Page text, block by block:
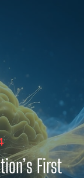
First